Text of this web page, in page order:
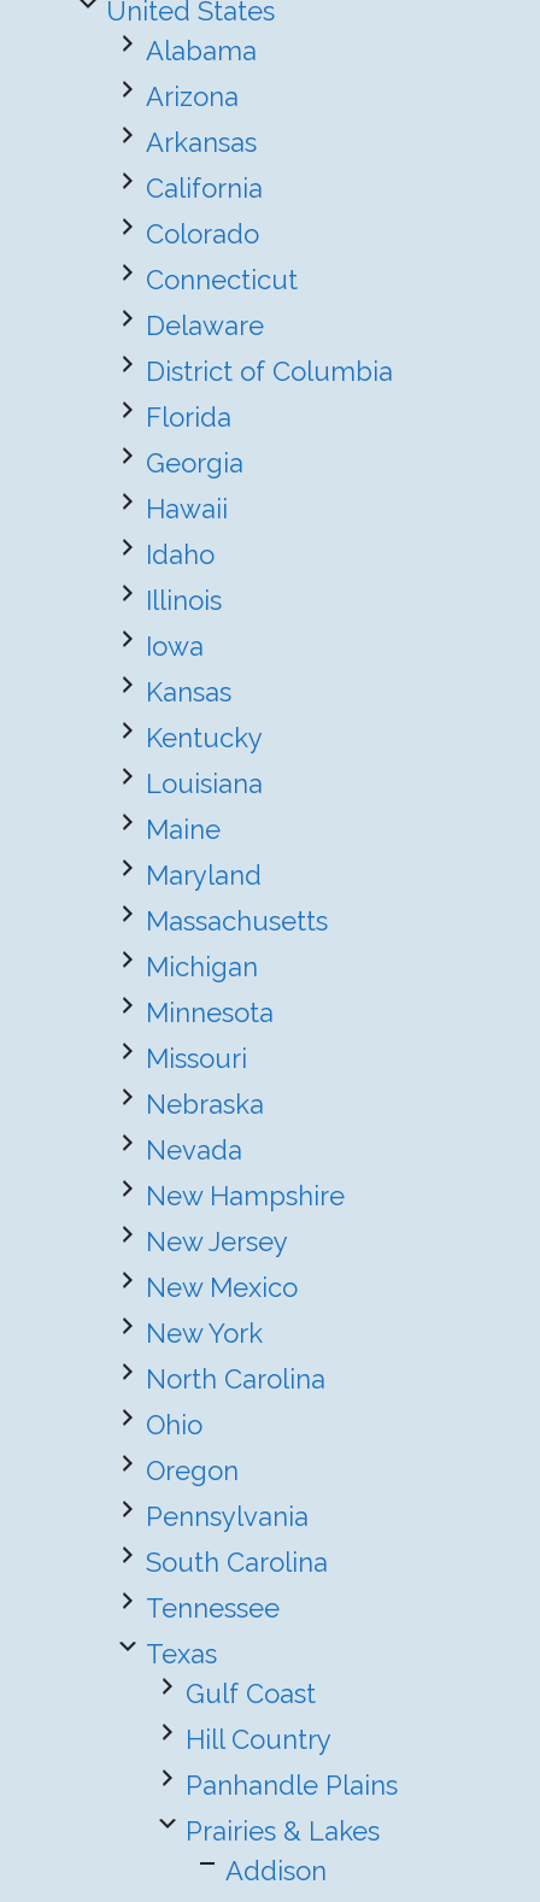
United States
Alabama
Arizona
Arkansas
California
Colorado
Connecticut
Delaware
District of Columbia
Florida
Georgia
Hawaii
Idaho
Illinois
Iowa
Kansas
Kentucky
Louisiana
Maine
Maryland
Massachusetts
Michigan
Minnesota
Missouri
Nebraska
Nevada
New Hampshire
New Jersey
New Mexico
New York
North Carolina
Ohio
Oregon
Pennsylvania
South Carolina
Tennessee
Texas
Gulf Coast
Hill Country
Panhandle Plains
Prairies & Lakes
Addison